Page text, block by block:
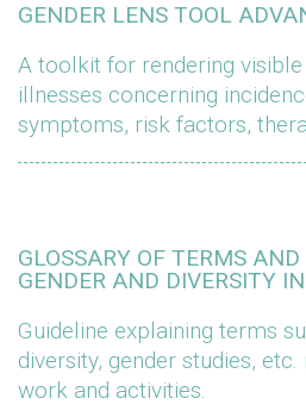
GENDER LENS TOOL
A toolkit for rendering
illnesses concerning
symptoms, risk factors,
GLOSSARY OF TERMS
GENDER AND DIVERSITY
Guideline explaining terms
diversity, gender studies,
work and activities.